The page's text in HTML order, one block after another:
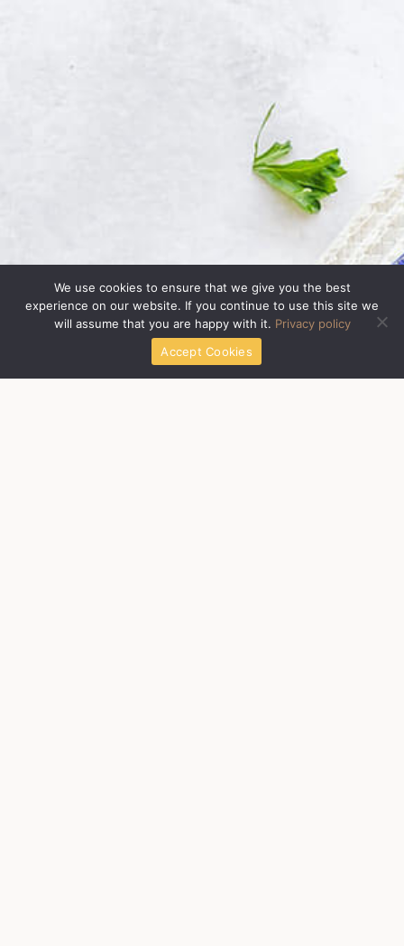
We use cookies to ensure that we give you the best
experience on our website. If you continue to use this site we
will assume that you are happy with it. Privacy policy
Accept Cookies